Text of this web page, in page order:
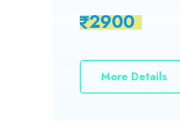
2900
More Details